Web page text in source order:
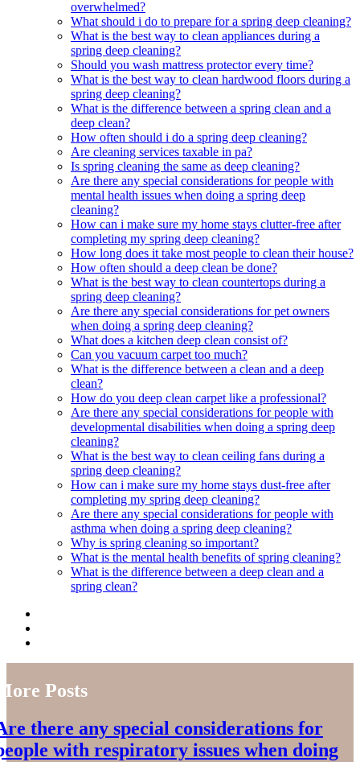
overwhelmed?
What should i do to prepare for a spring deep cleaning?
What is the best way to clean appliances during a
spring deep cleaning?
Should you wash mattress protector every time?
What is the best way to clean hardwood floors during a
spring deep cleaning?
What is the difference between a spring clean and a
deep clean?
How often should i do a spring deep cleaning?
Are cleaning services taxable in pa?
Is spring cleaning the same as deep cleaning?
Are there any special considerations for people with
mental health issues when doing a spring deep
cleaning?
How can i make sure my home stays clutter-free after
completing my spring deep cleaning?
How long does it take most people to clean their house?
How often should a deep clean be done?
What is the best way to clean countertops during a
spring deep cleaning?
Are there any special considerations for pet owners
when doing a spring deep cleaning?
What does a kitchen deep clean consist of?
Can you vacuum carpet too much?
What is the difference between a clean and a deep
clean?
How do you deep clean carpet like a professional?
Are there any special considerations for people with
developmental disabilities when doing a spring deep
cleaning?
What is the best way to clean ceiling fans during a
spring deep cleaning?
How can i make sure my home stays dust-free after
completing my spring deep cleaning?
Are there any special considerations for people with
asthma when doing a spring deep cleaning?
Why is spring cleaning so important?
What is the mental health benefits of spring cleaning?
What is the difference between a deep clean and a
spring clean?
Posts
there any special considerations for
with respiratory issues when doing